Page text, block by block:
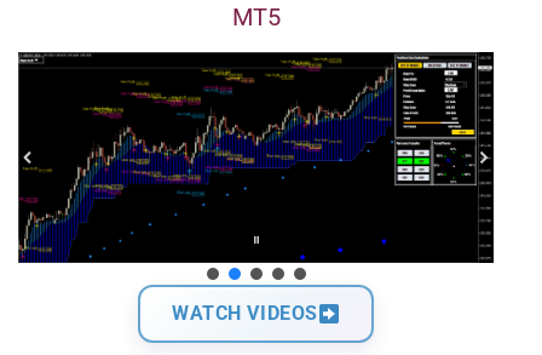
MT5
WATCH VIDEOS